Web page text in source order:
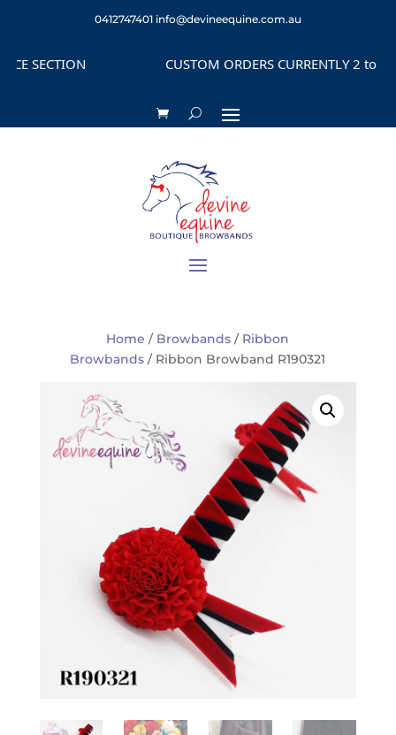
0412747401 info@devineequine.com.au
SECTION CUSTOM ORDERS CURRENTLY 2 to 4
Home / Browbands / Ribbon
Browbands / Ribbon Browband R190321